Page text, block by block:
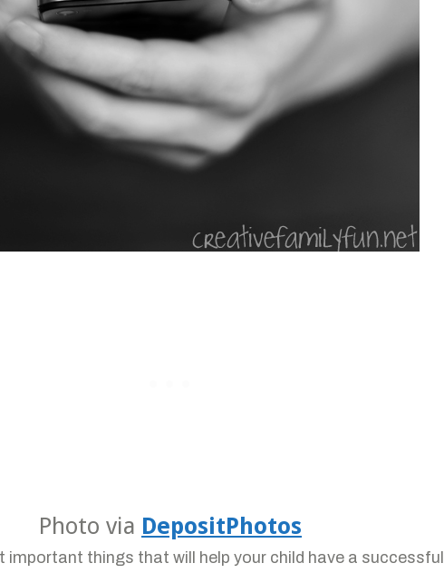
Photo via DepositPhotos
important things that will help your child have a successful